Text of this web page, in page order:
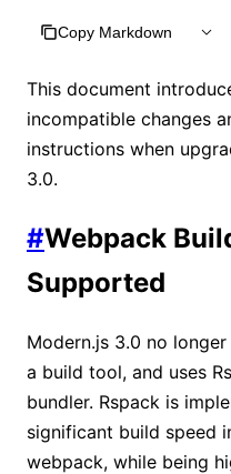
Copy Markdown
This document
incompatible changes
instructions when
3.0.
#Webpack
Supported
Modern.js 3.0 no
a build tool, and uses
bundler. Rspack is
significant build speed
webpack, while being